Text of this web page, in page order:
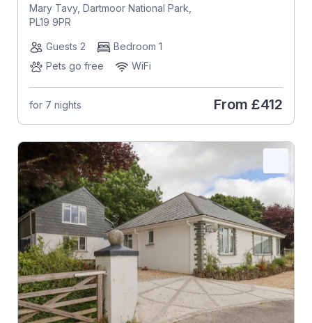
Mary Tavy, Dartmoor National Park,
PL19 9PR
Guests 2
Bedroom 1
Pets go free
WiFi
for 7 nights From £412